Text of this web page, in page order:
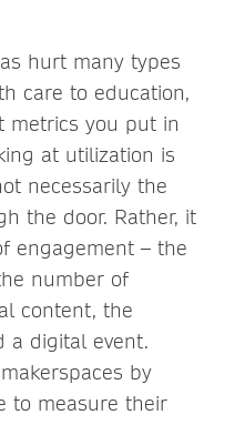
hurt many types
care to education,
metrics you put in
at utilization is
necessarily the
the door. Rather, it
engagement – the
number of
content, the
a digital event.
by
to measure their